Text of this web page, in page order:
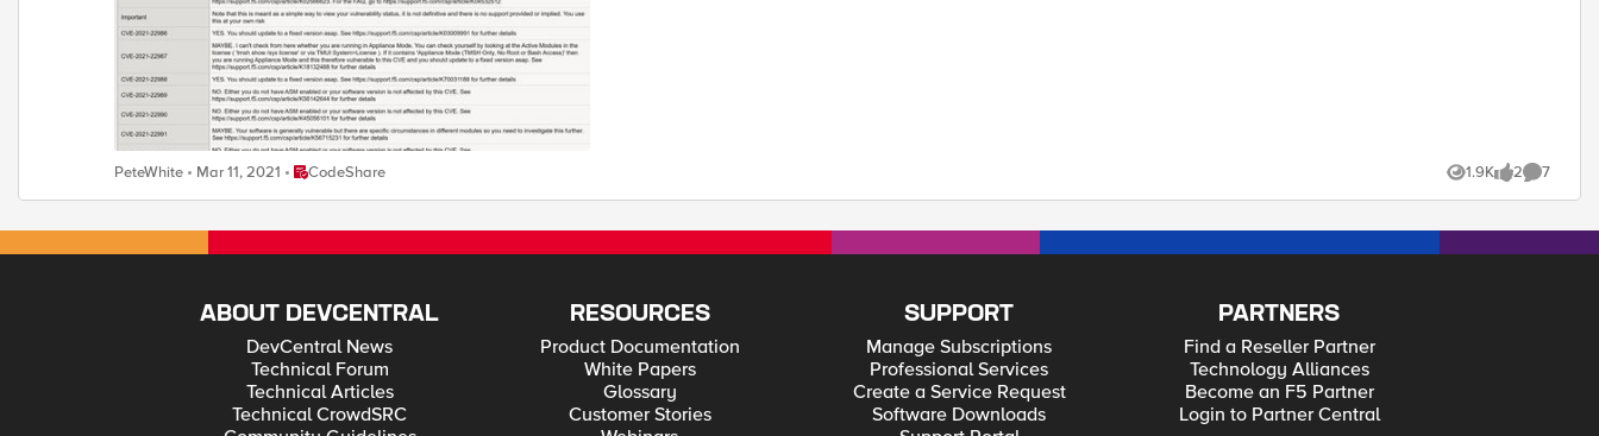
PeteWhite Mar 11, 2021 Place CodeShare
CodeShare 1.9K
Views 2
likes 7
Comments
ABOUT DEVCENTRAL
DevCentral News
Technical Forum
Technical Articles
Technical CrowdSRC
RESOURCES
Product Documentation
White Papers
Glossary
Customer Stories
SUPPORT
Manage Subscriptions
Professional Services
Create a Service Request
Software Downloads
PARTNERS
Find a Reseller Partner
Technology Alliances
Become an F5 Partner
Login to Partner Central